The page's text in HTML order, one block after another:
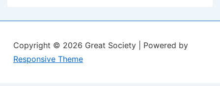
Copyright © 2026 Great Society
| Powered by
Responsive Theme